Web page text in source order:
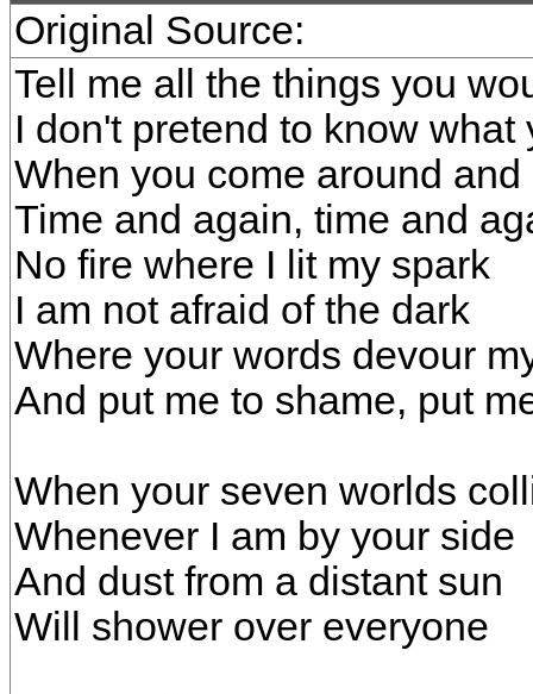
Original Source:
Tell me all the things you
I don't pretend to know what
When you come around
Time and again, time and
No fire where I lit my spark
I am not afraid of the dark
Where your words devour
And put me to shame, put
When your seven worlds
Whenever I am by your side
And dust from a distant sun
Will shower over everyone